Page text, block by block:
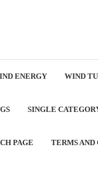
ENERGY WIND
SINGLE
PAGE TERMS AND